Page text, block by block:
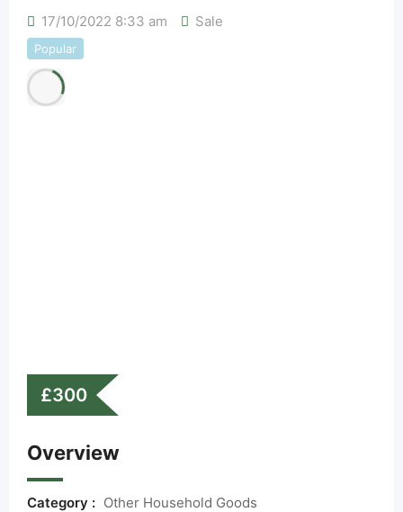
17/10/2022 8:33 am Sale
Popular
£300
Overview
Category : Other Household Goods